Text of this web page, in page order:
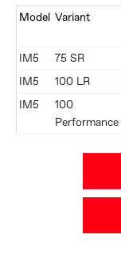
Model Variant
IM5 75 SR
IM5 100 LR
IM5
100
Performance